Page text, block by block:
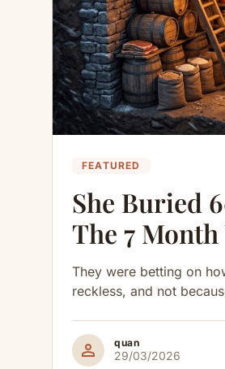
FEATURED
She Buried
The 7
They were betting on
reckless, and not
person quan
29/03/2026